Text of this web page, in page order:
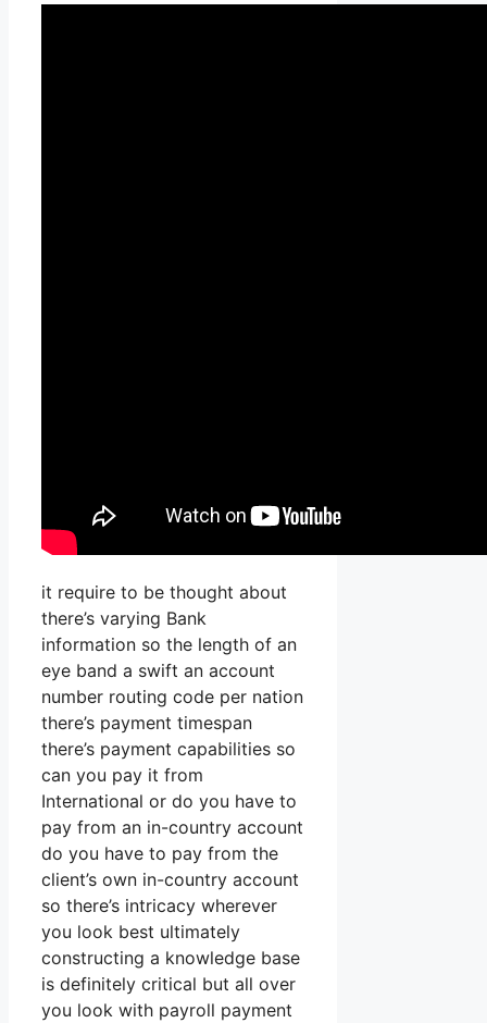
it require to be thought about
there’s varying Bank
information so the length of an
eye band a swift an account
number routing code per nation
there’s payment timespan
there’s payment capabilities so
can you pay it from
International or do you have to
pay from an in-country account
do you have to pay from the
client’s own in-country account
so there’s intricacy wherever
you look best ultimately
constructing a knowledge base
is definitely critical but all over
you look with payroll payment